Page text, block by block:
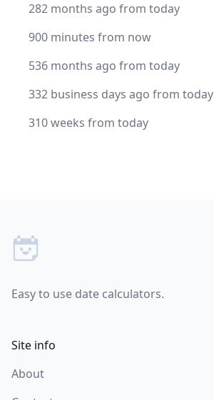
282 months ago from today
900 minutes from now
536 months ago from today
332 business days ago from today
310 weeks from today
Easy to use date calculators.
Site info
About